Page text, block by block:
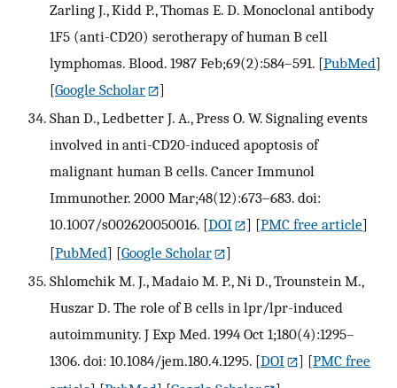
Zarling J., Kidd P., Thomas E. D. Monoclonal antibody
1F5 (anti-CD20) serotherapy of human B cell
lymphomas. Blood. 1987 Feb;69(2):584–591. [PubMed]
[Google Scholar
]
Shan D., Ledbetter J. A., Press O. W. Signaling events
involved in anti-CD20-induced apoptosis of
malignant human B cells. Cancer Immunol
Immunother. 2000 Mar;48(12):673–683. doi:
10.1007/s002620050016. [DOI ] [PMC free article]
[PubMed] [Google Scholar
]
Shlomchik M. J., Madaio M. P., Ni D., Trounstein M.,
Huszar D. The role of B cells in lpr/lpr-induced
autoimmunity. J Exp Med. 1994 Oct 1;180(4):1295–
1306. doi: 10.1084/jem.180.4.1295. [DOI ] [PMC free